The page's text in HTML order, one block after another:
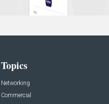
Topics
Networking
Commercial